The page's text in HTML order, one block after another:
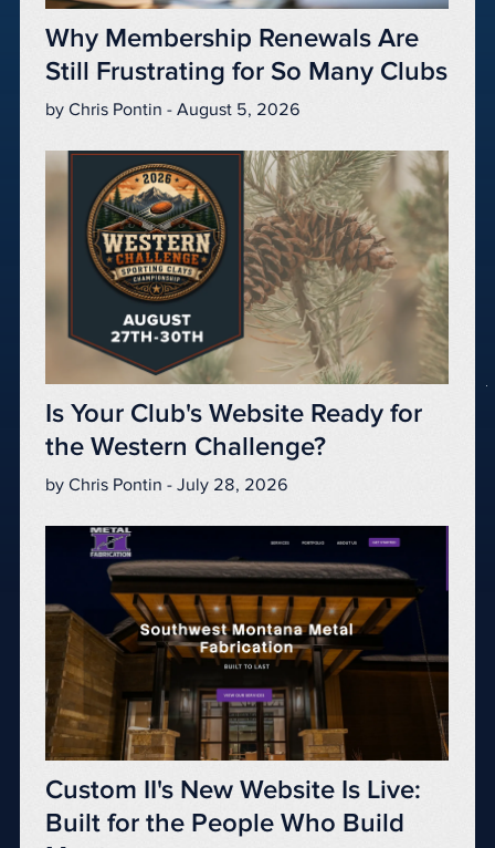
Why Membership Renewals Are
Still Frustrating for So Many Clubs
by Chris Pontin - August 5, 2026
Is Your Club's Website Ready for
the Western Challenge?
by Chris Pontin - July 28, 2026
Custom II's New Website Is Live:
Built for the People Who Build